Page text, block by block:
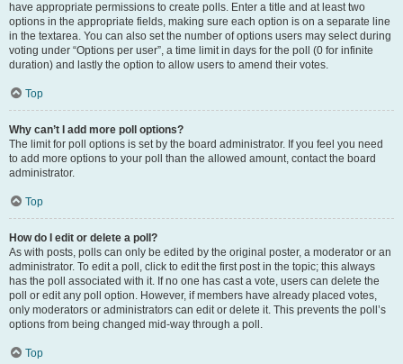
have appropriate permissions to create polls. Enter a title and at least two
options in the appropriate fields, making sure each option is on a separate line
in the textarea. You can also set the number of options users may select during
voting under “Options per user”, a time limit in days for the poll (0 for infinite
duration) and lastly the option to allow users to amend their votes.
Top
Why can’t I add more poll options?
The limit for poll options is set by the board administrator. If you feel you need
to add more options to your poll than the allowed amount, contact the board
administrator.
Top
How do I edit or delete a poll?
As with posts, polls can only be edited by the original poster, a moderator or an
administrator. To edit a poll, click to edit the first post in the topic; this always
has the poll associated with it. If no one has cast a vote, users can delete the
poll or edit any poll option. However, if members have already placed votes,
only moderators or administrators can edit or delete it. This prevents the poll’s
options from being changed mid-way through a poll.
Top